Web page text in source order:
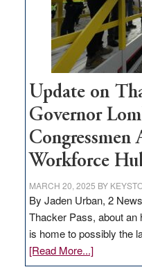
projects
Update on
Governor
Congressmen
Workforce
MARCH 20, 2025 BY
By Jaden Urban, 2
Thacker Pass, about an
is home to possibly the
[Read More...]about
Update